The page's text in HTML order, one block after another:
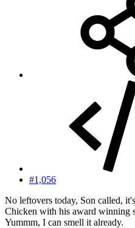
#1,056
No leftovers today, Son called,
Chicken with his award winning
Yummm, I can smell it already.